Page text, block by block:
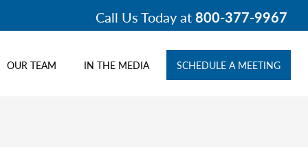
Call Us Today at800-377-9967
OUR TEAM IN THE MEDIA SCHEDULE A MEETING